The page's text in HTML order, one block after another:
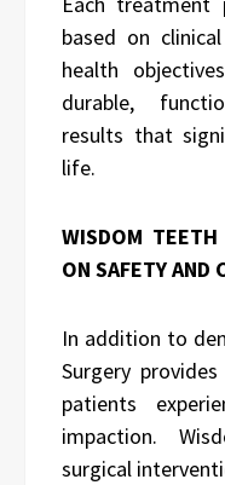
based on
health
durable,
results that
life.
WISDOM
ON SAFETY AND
In addition to
Surgery
patients
impaction.
surgical